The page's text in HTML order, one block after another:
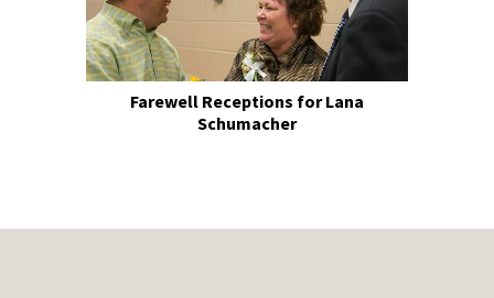
Farewell Receptions for Lana
Schumacher